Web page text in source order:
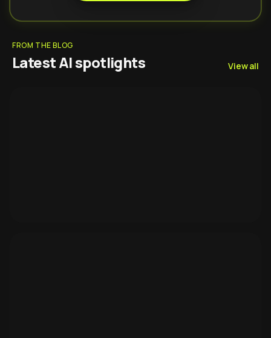
FROM THE BLOG
Latest AI spotlights View all